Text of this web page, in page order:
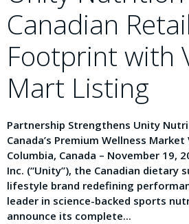
Canadian Retail
Footprint with
Mart Listing
Partnership Strengthens Unity
Canada’s Premium Wellness
Columbia, Canada – November 19,
Inc. (“Unity”), the Canadian dietary
lifestyle brand redefining
leader in science-backed sports
announce its complete...